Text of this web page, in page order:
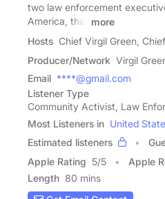
two law enforcement
America, that
more
Hosts Chief Virgil Green,
Producer/Network Virgil
Email ****@gmail.com
Listener Type
Community Activist, Law
Most Listeners in United
Estimated listeners
Apple Rating 5/5 Apple
Length 80 mins